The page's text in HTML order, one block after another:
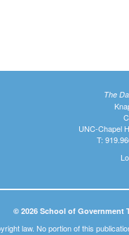
The
UNC-Chapel
T:
© 2026 School of Government
law. No portion of this